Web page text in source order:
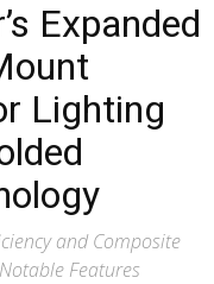
Expanded
Lighting
and Composite
Features